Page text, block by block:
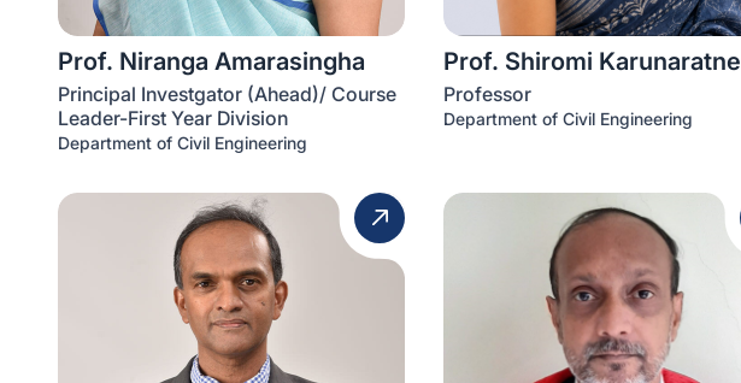
Prof. Niranga Amarasingha
Principal Investgator (Ahead)/ Course
Leader-First Year Division
Department of Civil Engineering
Prof. Shiromi Karunaratne
Professor
Department of Civil Engineering